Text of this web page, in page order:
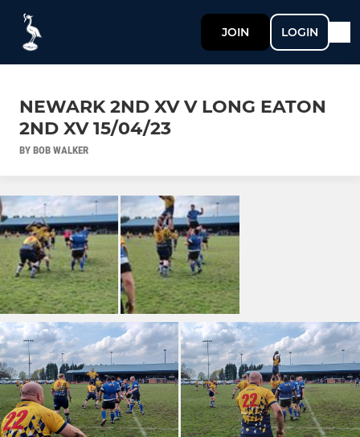
JOIN LOGIN
NEWARK 2ND XV V LONG EATON
2ND XV 15/04/23
BY BOB WALKER